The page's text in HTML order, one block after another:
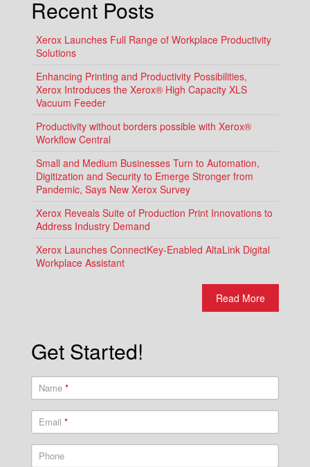
Recent Posts
Xerox Launches Full Range of Workplace Productivity
Solutions
Enhancing Printing and Productivity Possibilities,
Xerox Introduces the Xerox® High Capacity XLS
Vacuum Feeder
Productivity without borders possible with Xerox®
Workflow Central
Small and Medium Businesses Turn to Automation,
Digitization and Security to Emerge Stronger from
Pandemic, Says New Xerox Survey
Xerox Reveals Suite of Production Print Innovations to
Address Industry Demand
Xerox Launches ConnectKey-Enabled AltaLink Digital
Workplace Assistant
Read More
Get Started!
Name *
Email *
Phone